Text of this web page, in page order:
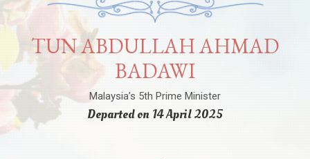
TUN ABDULLAH AHMAD
BADAWI
Malaysia’s 5th Prime Minister
Departed on 14 April 2025